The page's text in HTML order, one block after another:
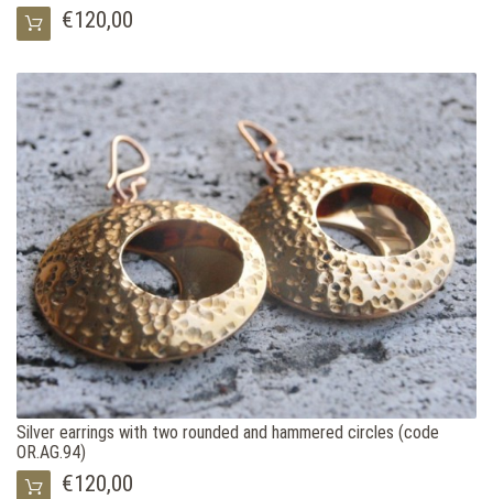
€120,00
Silver earrings with two rounded and hammered circles (code
OR.AG.94)
€120,00